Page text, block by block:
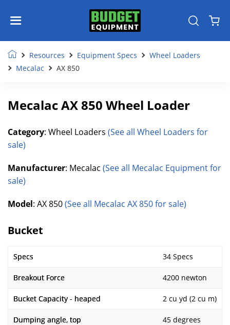
Resources Equipment Specs
Wheel Loaders
Mecalac
AX 850
Mecalac AX 850 Wheel Loader
Category: Wheel Loaders (See all Wheel Loaders for
sale)
Manufacturer: Mecalac (See all Mecalac Equipment for
sale)
Model: AX 850(See all Mecalac AX 850 for sale)
Bucket
Specs 34 Specs
Breakout Force 4200 newton
Bucket Capacity - heaped 2 cu yd (2 cu m)
Dumping angle, top 45 degrees